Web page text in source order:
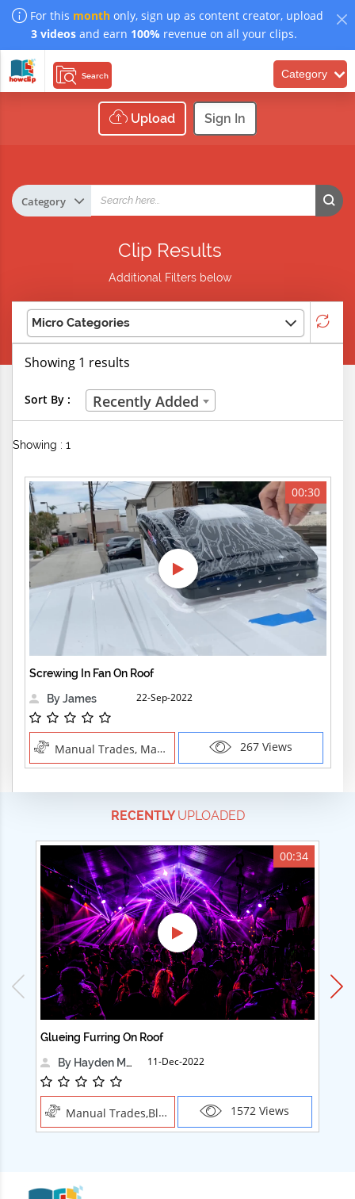
For this month only, sign up as content creator, upload
3 videosand earn 100% revenue on all your clips.
Search Category
Upload Sign In
Clip Results
Additional Filters below
Micro Categories
Life Skills
Manual Trades
Sports
Technical Careers
Customer Ratings
& Up
& Up
Showing 1 results
Sort By : Recently Added
Showing : 1
00:30
Screwing In Fan On Roof
By James
22-Sep-2022
Manual Trades, Manual Trades 267 Views
RECENTLYUPLOADED
00:34
Glueing Furring On Roof
By Hayden Martin
11-Dec-2022
Manual Trades,Blush 1572 Views